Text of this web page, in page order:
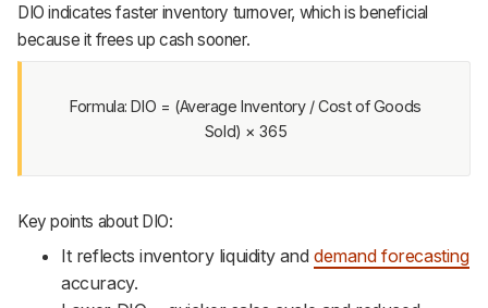
DIO indicates faster inventory turnover, which is beneficial
because it frees up cash sooner.
Formula: DIO = (Average Inventory / Cost of Goods
Sold) × 365
Key points about DIO:
It reflects inventory liquidity anddemand forecasting
accuracy.